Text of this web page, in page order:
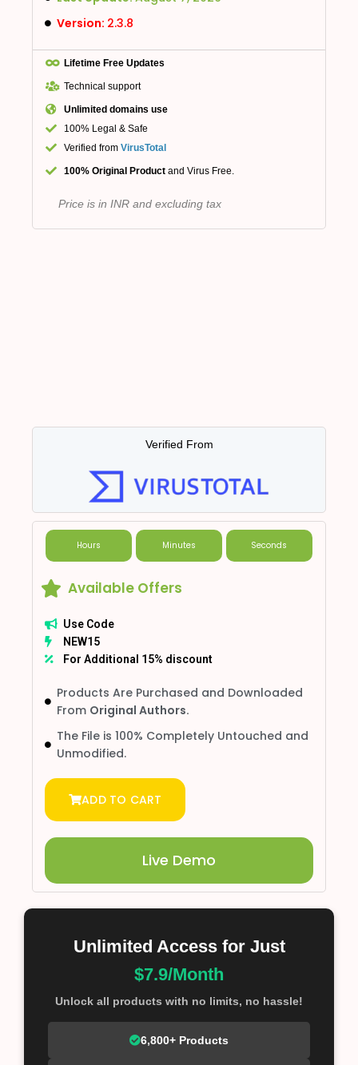
Version: 2.3.8
Lifetime Free Updates
Technical support
Unlimited domains use
100% Legal & Safe
Verified from VirusTotal
100% Original Product and Virus Free.
Price is in INR and excluding tax
Verified From
Hours Minutes Seconds
Available Offers
Use Code
NEW15
For Additional 15% discount
Products Are Purchased and Downloaded
From Original Authors.
The File is 100% Completely Untouched and
Unmodified.
ADD TO CART
Live Demo
Unlimited Access for Just
$7.9/Month
Unlock all products with no limits, no hassle!
6,800+ Products